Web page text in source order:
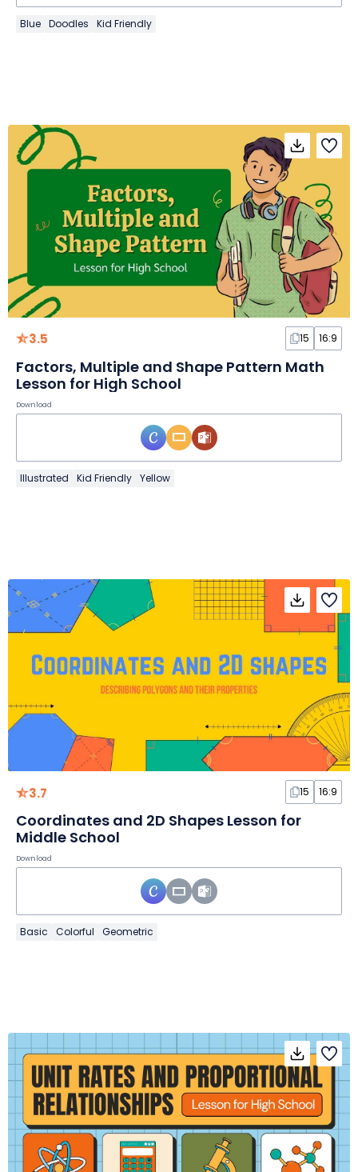
Blue Doodles Kid Friendly
3.5 15 16:9
Factors, Multiple and Shape Pattern Math
Lesson for High School
Download
Illustrated Kid Friendly Yellow
3.7 15 16:9
Coordinates and 2D Shapes Lesson for
Middle School
Download
Basic Colorful Geometric